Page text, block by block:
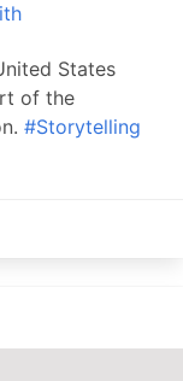
States
of the
#Storytelling